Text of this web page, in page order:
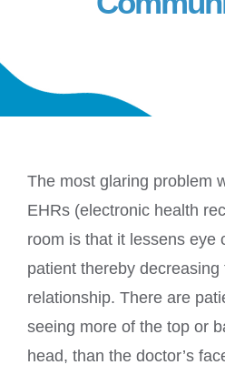
The most glaring problem
EHRs (electronic health
room is that it lessens eye
patient thereby
relationship. There are
seeing more of the top or
head, than the doctor’s